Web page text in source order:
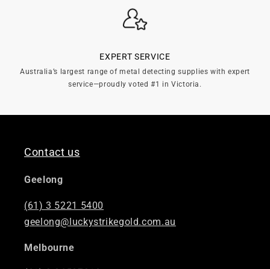
EXPERT SERVICE
Australia’s largest range of metal detecting supplies with expert
service—proudly voted #1 in Victoria.
Contact us
Geelong
(61) 3 5221 5400
geelong@luckystrikegold.com.au
Melbourne